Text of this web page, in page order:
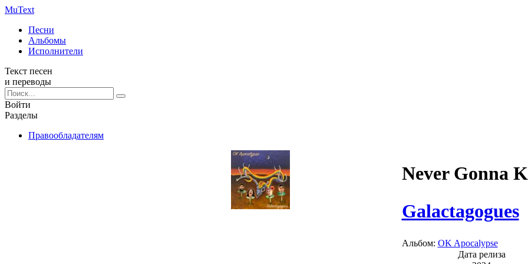
MuText
Песни
Альбомы
Исполнители
Текст песен
и переводы
Войти
Разделы
Правообладателям
Never Gonna
Galactagogues
Альбом: OK Apocalypse
Дата релиза